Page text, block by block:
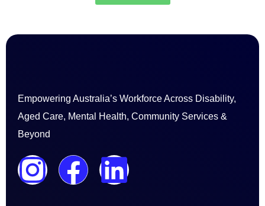
Empowering Australia’s Workforce Across Disability,
Aged Care, Mental Health, Community Services &
Beyond
I
F
L